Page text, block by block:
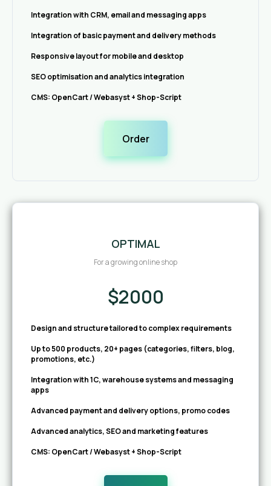
Integration with CRM, email and messaging apps
Integration of basic payment and delivery methods
Responsive layout for mobile and desktop
SEO optimisation and analytics integration
CMS: OpenCart / Webasyst + Shop-Script
Order
OPTIMAL
For a growing online shop
$2000
Design and structure tailored to complex requirements
Up to 500 products, 20+ pages (categories, filters, blog,
promotions, etc.)
Integration with 1C, warehouse systems and messaging
apps
Advanced payment and delivery options, promo codes
Advanced analytics, SEO and marketing features
CMS: OpenCart / Webasyst + Shop-Script